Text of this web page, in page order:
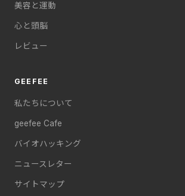
美容と運動
心と頭脳
レビュー
GEEFEE
私たちについて
geefee Cafe
バイオハッキング
ニュースレター
サイトマップ